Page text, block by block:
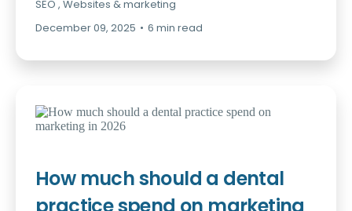
SEO , Websites &marketing
December 09, 2025 • 6 min read
How much should a dental